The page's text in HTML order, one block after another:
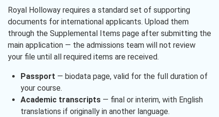
Royal Holloway requires a standard set of supporting
documents for international applicants. Upload them
through the Supplemental Items page after submitting the
main application — the admissions team will not review
your file until all required items are received.
Passport — biodata page, valid for the full duration of
your course.
Academic transcripts— final or interim, with English
translations if originally in another language.